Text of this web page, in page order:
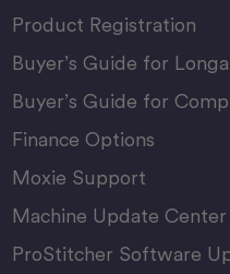
Product Registration
Buyer’s Guide for
Buyer’s Guide for
Finance Options
Moxie Support
Machine Update Center
ProStitcher Software